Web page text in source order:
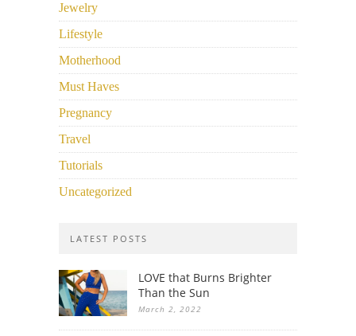
Jewelry
Lifestyle
Motherhood
Must Haves
Pregnancy
Travel
Tutorials
Uncategorized
LATEST POSTS
LOVE that Burns Brighter
Than the Sun
March 2, 2022